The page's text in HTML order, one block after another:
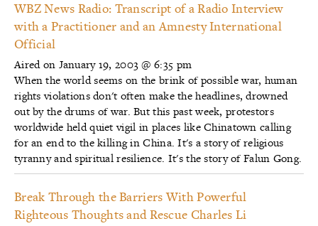
WBZ News Radio: Transcript of a Radio Interview
with a Practitioner and an Amnesty International
Official
Aired on January 19, 2003 @ 6:35 pm
When the world seems on the brink of possible war, human
rights violations don't often make the headlines, drowned
out by the drums of war. But this past week, protestors
worldwide held quiet vigil in places like Chinatown calling
for an end to the killing in China. It's a story of religious
tyranny and spiritual resilience. It's the story of Falun Gong.
Break Through the Barriers With Powerful
Righteous Thoughts and Rescue Charles Li